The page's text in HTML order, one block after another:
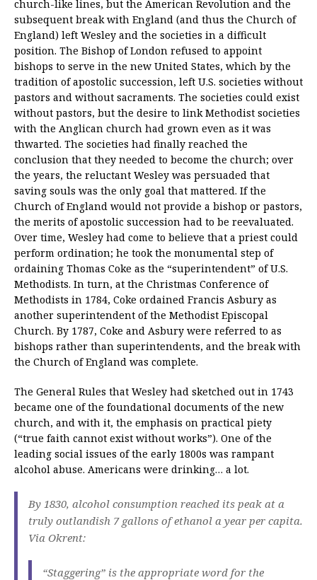
church-like lines, but the American Revolution and the
subsequent break with England (and thus the Church of
England) left Wesley and the societies in a difficult
position. The Bishop of London refused to appoint
bishops to serve in the new United States, which by the
tradition of apostolic succession, left U.S. societies without
pastors and without sacraments. The societies could exist
without pastors, but the desire to link Methodist societies
with the Anglican church had grown even as it was
thwarted. The societies had finally reached the
conclusion that they needed to become the church; over
the years, the reluctant Wesley was persuaded that
saving souls was the only goal that mattered. If the
Church of England would not provide a bishop or pastors,
the merits of apostolic succession had to be reevaluated.
Over time, Wesley had come to believe that a priest could
perform ordination; he took the monumental step of
ordaining Thomas Coke as the “superintendent” of U.S.
Methodists. In turn, at the Christmas Conference of
Methodists in 1784, Coke ordained Francis Asbury as
another superintendent of the Methodist Episcopal
Church. By 1787, Coke and Asbury were referred to as
bishops rather than superintendents, and the break with
the Church of England was complete.
The General Rules that Wesley had sketched out in 1743
became one of the foundational documents of the new
church, and with it, the emphasis on practical piety
(“true faith cannot exist without works”). One of the
leading social issues of the early 1800s was rampant
alcohol abuse. Americans were drinking… a lot.
By 1830, alcohol consumption reached its peak at a
truly outlandish 7 gallons of ethanol a year per capita.
Via Okrent:
“Staggering” is the appropriate word for the